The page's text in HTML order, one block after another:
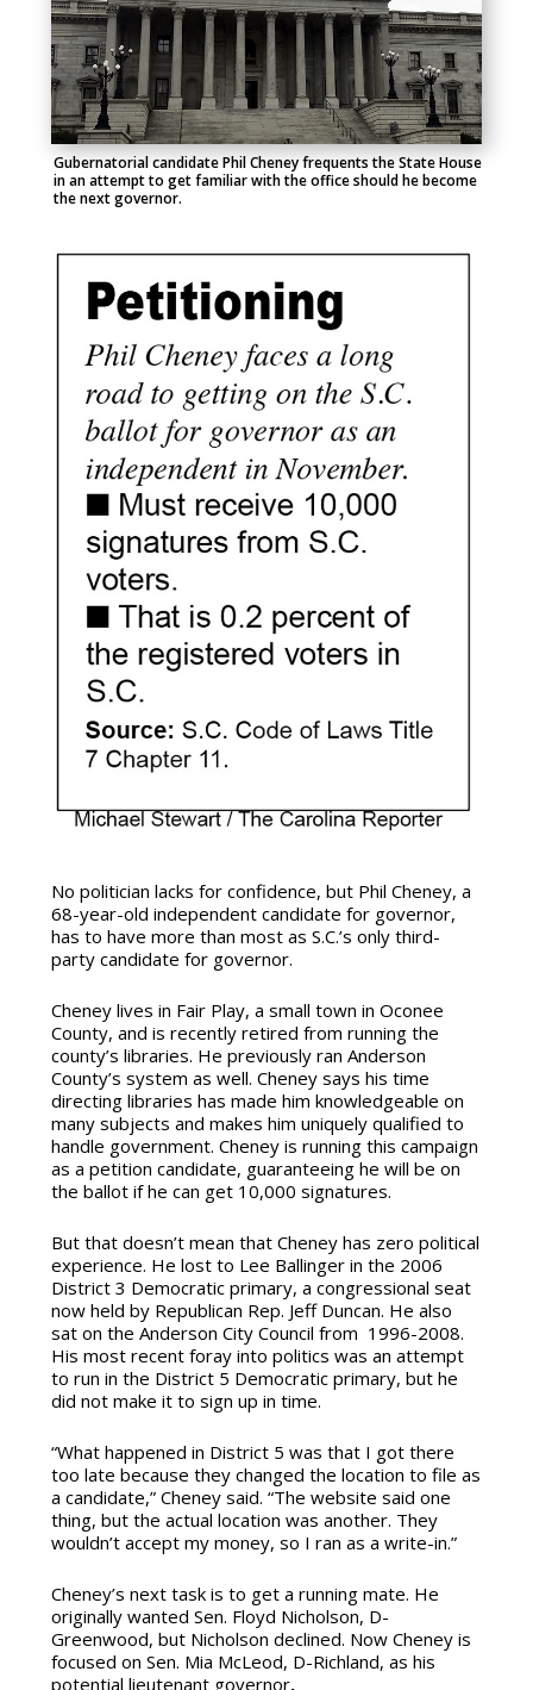
Gubernatorial candidate Phil Cheney frequents the State House
in an attempt to get familiar with the office should he become
the next governor.
No politician lacks for confidence, but Phil Cheney, a
68-year-old independent candidate for governor,
has to have more than most as S.C.’s only third-
party candidate for governor.
Cheney lives in Fair Play, a small town in Oconee
County, and is recently retired from running the
county’s libraries. He previously ran Anderson
County’s system as well. Cheney says his time
directing libraries has made him knowledgeable on
many subjects and makes him uniquely qualified to
handle government. Cheney is running this campaign
as a petition candidate, guaranteeing he will be on
the ballot if he can get 10,000 signatures.
But that doesn’t mean that Cheney has zero political
experience. He lost to Lee Ballinger in the 2006
District 3 Democratic primary, a congressional seat
now held by Republican Rep. Jeff Duncan. He also
sat on the Anderson City Council from 1996-2008.
His most recent foray into politics was an attempt
to run in the District 5 Democratic primary, but he
did not make it to sign up in time.
“What happened in District 5 was that I got there
too late because they changed the location to file as
a candidate,” Cheney said. “The website said one
thing, but the actual location was another. They
wouldn’t accept my money, so I ran as a write-in.”
Cheney’s next task is to get a running mate. He
originally wanted Sen. Floyd Nicholson, D-
Greenwood, but Nicholson declined. Now Cheney is
focused on Sen. Mia McLeod, D-Richland, as his
potential lieutenant governor.